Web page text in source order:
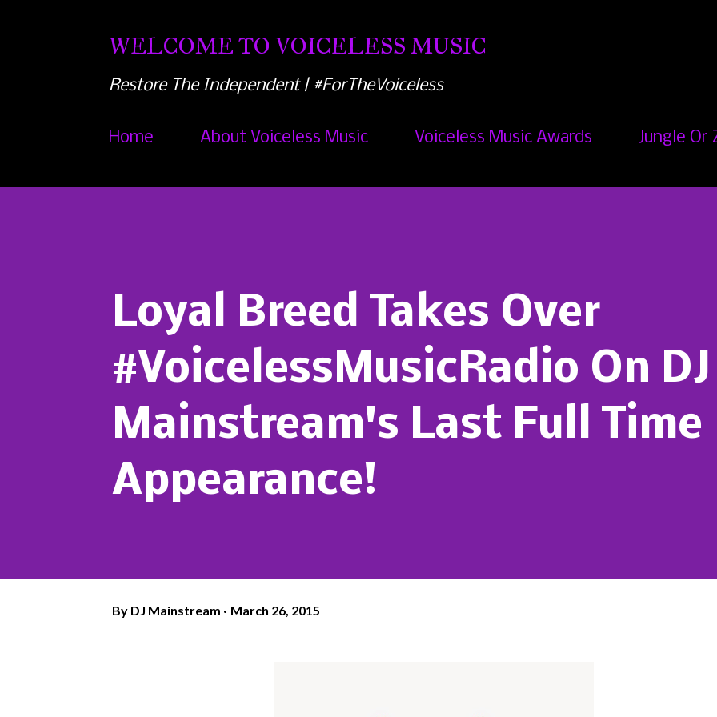
WELCOME TO VOICELESS MUSIC
Restore The Independent | #ForTheVoiceless
Home About Voiceless Music Voiceless Music Awards Jungle Or
Loyal Breed Takes Over
#VoicelessMusicRadio On DJ
Mainstream's Last Full Time
Appearance!
By DJ Mainstream March 26, 2015